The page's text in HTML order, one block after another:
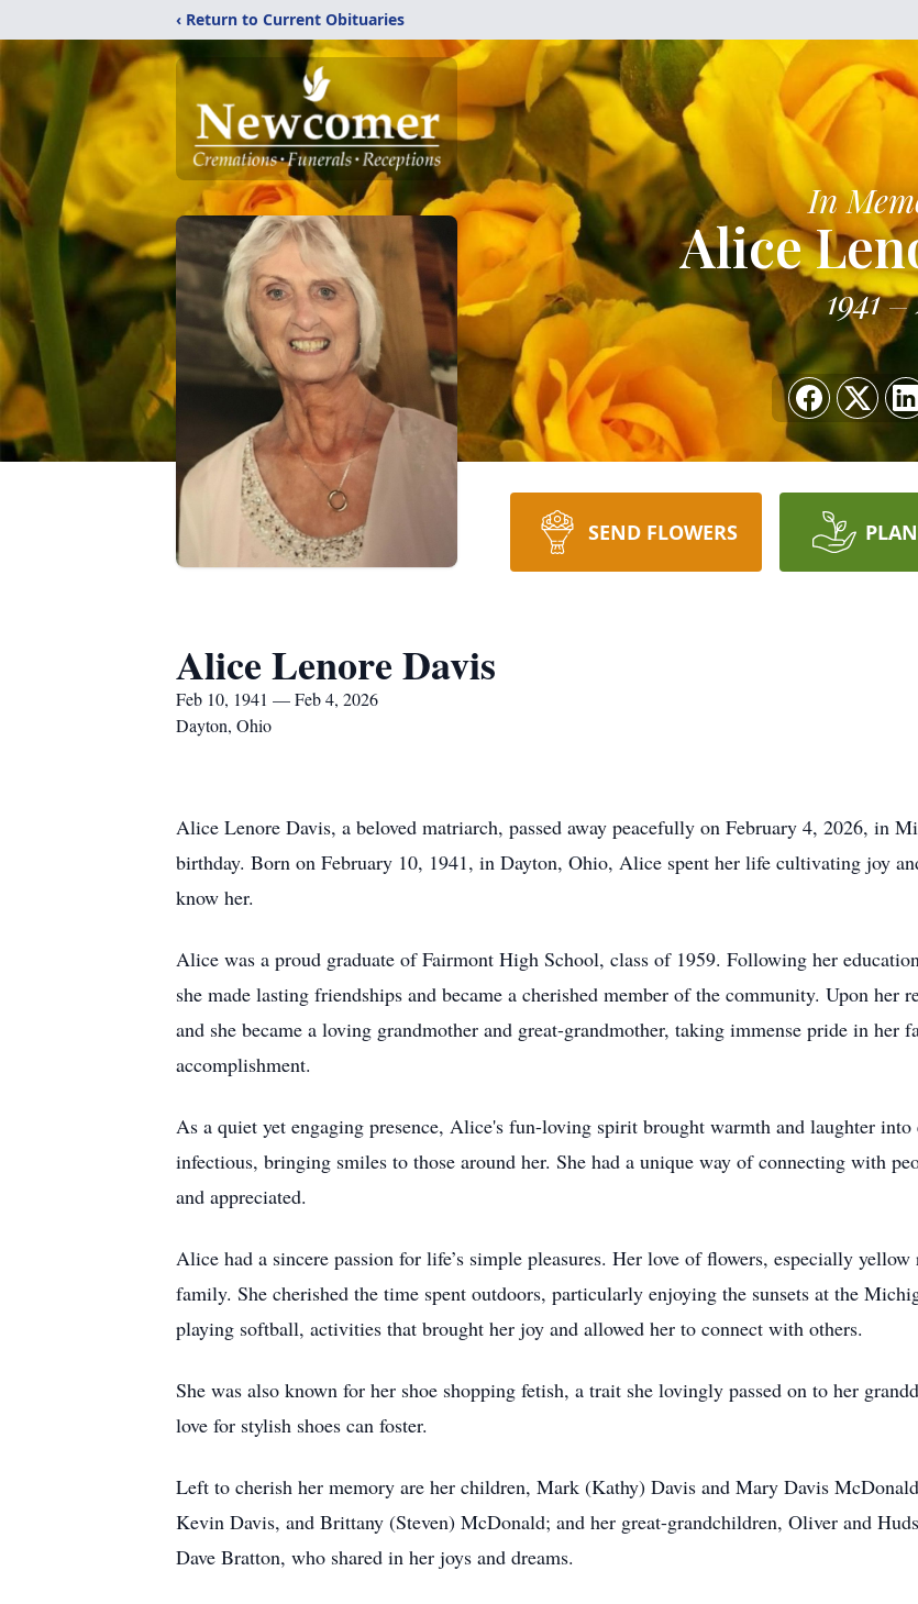
‹ Return to Current Obituaries
In
Alice
1941
SEND FLOWERS
Alice Lenore Davis
Feb 10, 1941 — Feb 4, 2026
Dayton, Ohio
Alice Lenore Davis, a beloved matriarch, passed away peacefully on February 4, 2026, in
birthday. Born on February 10, 1941, in Dayton, Ohio, Alice spent her life cultivating joy
know her.
Alice was a proud graduate of Fairmont High School, class of 1959. Following her
she made lasting friendships and became a cherished member of the community. Upon her
and she became a loving grandmother and great-grandmother, taking immense pride in her
accomplishment.
As a quiet yet engaging presence, Alice's fun-loving spirit brought warmth and laughter
infectious, bringing smiles to those around her. She had a unique way of connecting with
and appreciated.
Alice had a sincere passion for life’s simple pleasures. Her love of flowers, especially
family. She cherished the time spent outdoors, particularly enjoying the sunsets at the
playing softball, activities that brought her joy and allowed her to connect with others.
She was also known for her shoe shopping fetish, a trait she lovingly passed on to her
love for stylish shoes can foster.
Left to cherish her memory are her children, Mark (Kathy) Davis and Mary Davis
Kevin Davis, and Brittany (Steven) McDonald; and her great-grandchildren, Oliver and
Dave Bratton, who shared in her joys and dreams.